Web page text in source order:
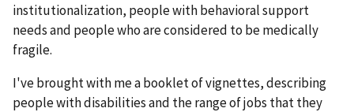
institutionalization, people with behavioral support
needs and people who are considered to be medically
fragile.
I've brought with me a booklet of vignettes, describing
people with disabilities and the range of jobs that they